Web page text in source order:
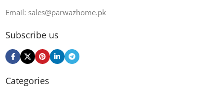
Email: sales@parwazhome.pk
Subscribe us
Categories